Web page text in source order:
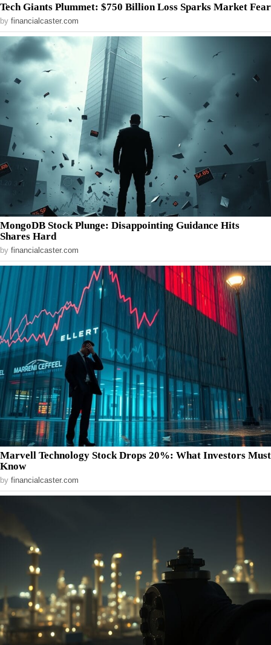
Tech Giants Plummet: $750 Billion Loss Sparks Market Fear
by financialcaster.com
MongoDB Stock Plunge: Disappointing Guidance Hits
Shares Hard
by financialcaster.com
Marvell Technology Stock Drops 20%: What Investors Must
Know
by financialcaster.com